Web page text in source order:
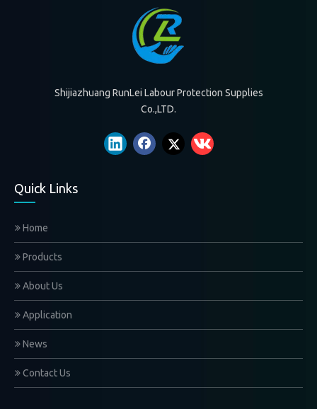
Shijiazhuang RunLei Labour Protection Supplies
Co.,LTD.
Quick Links
Home
Products
About Us
Application
News
Contact Us